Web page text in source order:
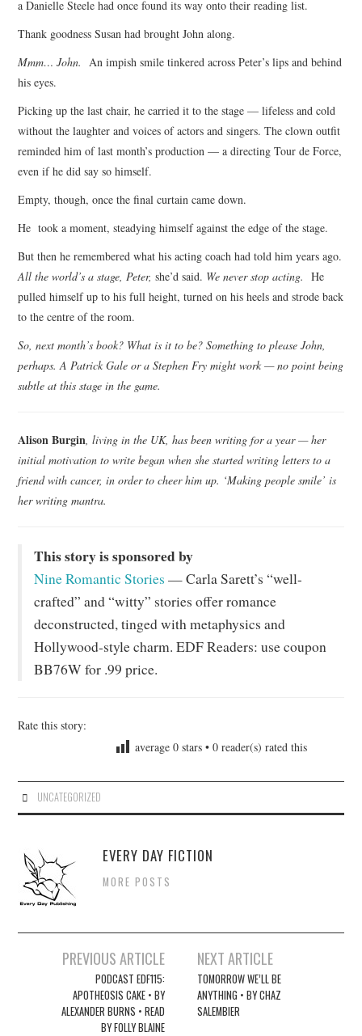
a Danielle Steele had once found its way onto their reading list.
Thank goodness Susan had brought John along.
Mmm… John.
An impish smile tinkered across Peter’s lips and behind
his eyes.
Picking up the last chair, he carried it to the stage — lifeless and cold
without the laughter and voices of actors and singers. The clown outfit
reminded him of last month’s production — a directing Tour de Force,
even if he did say so himself.
Empty, though, once the final curtain came down.
He took a moment, steadying himself against the edge of the stage.
But then he remembered what his acting coach had told him years ago.
All the world’s a stage, Peter, she’d said. We never stop acting. He
pulled himself up to his full height, turned on his heels and strode back
to the centre of the room.
So, next month’s book? What is it to be? Something to please John,
perhaps. A Patrick Gale or a Stephen Fry might work — no point being
subtle at this stage in the game.
Alison Burgin , living in the UK, has been writing for a year — her
initial motivation to write began when she started writing letters to a
friend with cancer, in order to cheer him up. ‘Making people smile’ is
her writing mantra.
This story is sponsored by
Nine Romantic Stories — Carla Sarett’s “well-
crafted” and “witty” stories offer romance
deconstructed, tinged with metaphysics and
Hollywood-style charm. EDF Readers: use coupon
BB76W for .99 price.
Rate this story:
average0 stars •0 reader(s) rated this
UNCATEGORIZED
EVERY DAY FICTION
MORE POSTS
navigation
PREVIOUS ARTICLE
PODCAST EDF115:
APOTHEOSIS CAKE • BY
ALEXANDER BURNS • READ
BY FOLLY BLAINE
NEXT ARTICLE
TOMORROW WE’LL BE
ANYTHING • BY CHAZ
SALEMBIER